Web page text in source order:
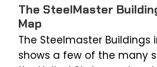
The SteelMaster
Map
The Steelmaster
shows a few of the many